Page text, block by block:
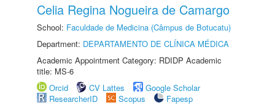
Celia Regina Nogueira de Camargo
School: Faculdade de Medicina (Câmpus de Botucatu)
Department: DEPARTAMENTO DE CLÍNICA MÉDICA
Academic Appointment Category: RDIDP Academic
title: MS-6
Orcid
CV Lattes
Google Scholar
ResearcherID
Scopus
Fapesp